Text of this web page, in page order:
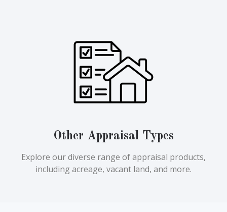
Other Appraisal Types
Explore our diverse range of appraisal products,
including acreage, vacant land, and more.